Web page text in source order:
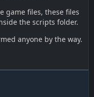
game files, these files
the scripts folder.
anyone by the way.